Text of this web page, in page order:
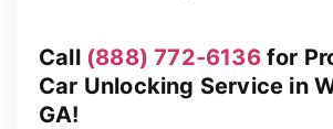
Call (888) 772-6136for
Car Unlocking Service in
GA!